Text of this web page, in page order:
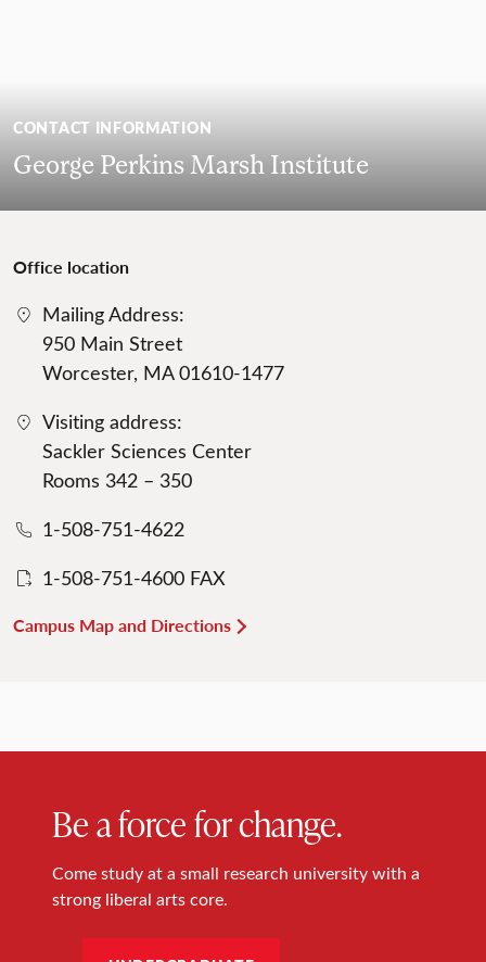
CONTACT INFORMATION
George Perkins Marsh Institute
Office location
Mailing Address:
950 Main Street
Worcester, MA 01610-1477
Visiting address:
Sackler Sciences Center
Rooms 342 – 350
1-508-751-4622
1-508-751-4600 FAX
Campus Map and Directions
Be a force for change.
Come study at a small research university with a
strong liberal arts core.